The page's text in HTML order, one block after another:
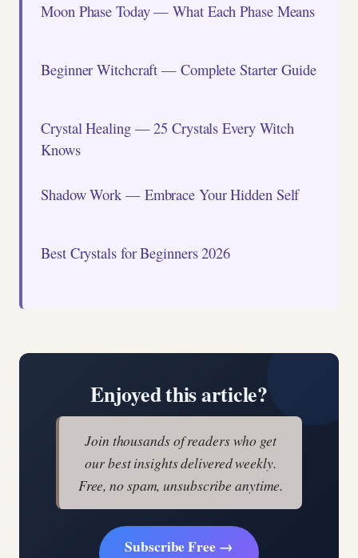
Moon Phase Today — What Each Phase Means
Beginner Witchcraft — Complete Starter Guide
Crystal Healing — 25 Crystals Every Witch
Knows
Shadow Work — Embrace Your Hidden Self
Best Crystals for Beginners 2026
Enjoyed this article?
Join thousands of readers who get
our best insights delivered weekly.
Free, no spam, unsubscribe anytime.
Subscribe Free →